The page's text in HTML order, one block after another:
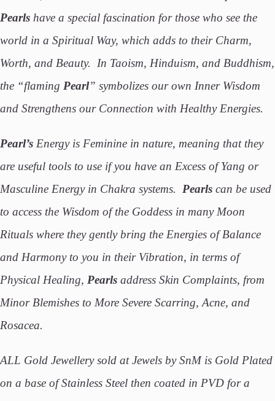
Pearls have a special fascination for those who see the
world in a Spiritual Way, which adds to their Charm,
Worth, and Beauty. In Taoism, Hinduism, and Buddhism,
the “flaming Pearl” symbolizes our own Inner Wisdom
and Strengthens our Connection with Healthy Energies.
Pearl’s Energy is Feminine in nature, meaning that they
are useful tools to use if you have an Excess of Yang or
Masculine Energy in Chakra systems. Pearls can be used
to access the Wisdom of the Goddess in many Moon
Rituals where they gently bring the Energies of Balance
and Harmony to you in their Vibration, in terms of
Physical Healing, Pearls address Skin Complaints, from
Minor Blemishes to More Severe Scarring, Acne, and
Rosacea.
ALL Gold Jewellery sold at Jewels by SnM is Gold Plated
on a base of Stainless Steel then coated in PVD for a